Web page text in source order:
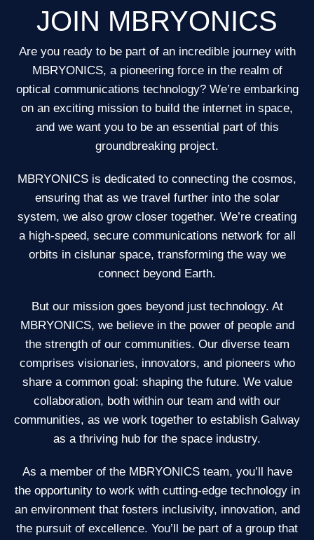
JOIN MBRYONICS
Are you ready to be part of an incredible journey with
MBRYONICS, a pioneering force in the realm of
optical communications technology? We’re embarking
on an exciting mission to build the internet in space,
and we want you to be an essential part of this
groundbreaking project.
MBRYONICS is dedicated to connecting the cosmos,
ensuring that as we travel further into the solar
system, we also grow closer together. We’re creating
a high-speed, secure communications network for all
orbits in cislunar space, transforming the way we
connect beyond Earth.
But our mission goes beyond just technology. At
MBRYONICS, we believe in the power of people and
the strength of our communities. Our diverse team
comprises visionaries, innovators, and pioneers who
share a common goal: shaping the future. We value
collaboration, both within our team and with our
communities, as we work together to establish Galway
as a thriving hub for the space industry.
As a member of the MBRYONICS team, you’ll have
the opportunity to work with cutting-edge technology in
an environment that fosters inclusivity, innovation, and
the pursuit of excellence. You’ll be part of a group that